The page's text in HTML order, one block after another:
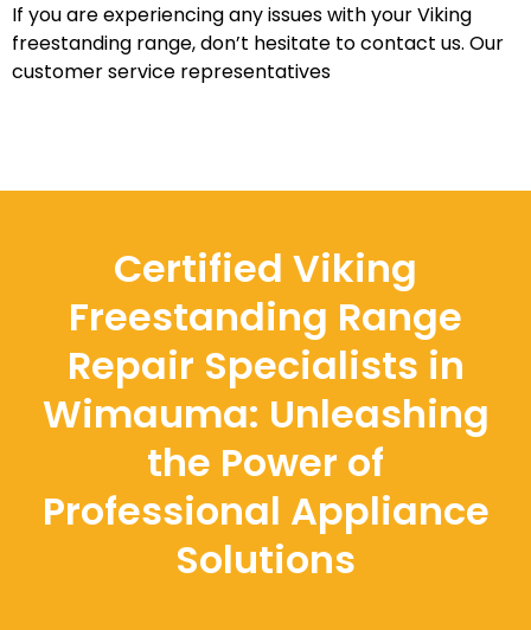
If you are experiencing any issues with your Viking
freestanding range, don’t hesitate to contact us. Our
customer service representatives
Certified Viking
Freestanding Range
Repair Specialists in
Wimauma: Unleashing
the Power of
Professional Appliance
Solutions